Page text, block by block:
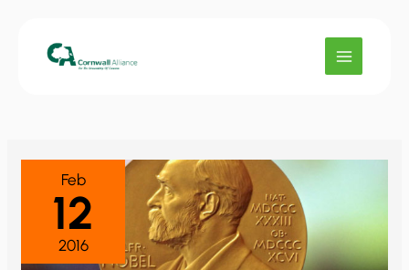
Feb
12
2016